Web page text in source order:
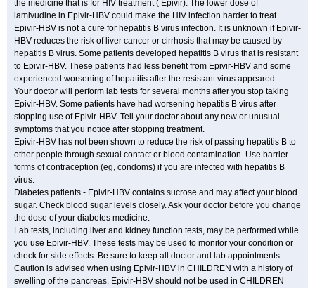
the medicine that is for HIV treatment ( Epivir). The lower dose of
lamivudine in Epivir-HBV could make the HIV infection harder to treat.
Epivir-HBV is not a cure for hepatitis B virus infection. It is unknown if Epivir-
HBV reduces the risk of liver cancer or cirrhosis that may be caused by
hepatitis B virus. Some patients developed hepatitis B virus that is resistant
to Epivir-HBV. These patients had less benefit from Epivir-HBV and some
experienced worsening of hepatitis after the resistant virus appeared.
Your doctor will perform lab tests for several months after you stop taking
Epivir-HBV. Some patients have had worsening hepatitis B virus after
stopping use of Epivir-HBV. Tell your doctor about any new or unusual
symptoms that you notice after stopping treatment.
Epivir-HBV has not been shown to reduce the risk of passing hepatitis B to
other people through sexual contact or blood contamination. Use barrier
forms of contraception (eg, condoms) if you are infected with hepatitis B
virus.
Diabetes patients - Epivir-HBV contains sucrose and may affect your blood
sugar. Check blood sugar levels closely. Ask your doctor before you change
the dose of your diabetes medicine.
Lab tests, including liver and kidney function tests, may be performed while
you use Epivir-HBV. These tests may be used to monitor your condition or
check for side effects. Be sure to keep all doctor and lab appointments.
Caution is advised when using Epivir-HBV in CHILDREN with a history of
swelling of the pancreas. Epivir-HBV should not be used in CHILDREN